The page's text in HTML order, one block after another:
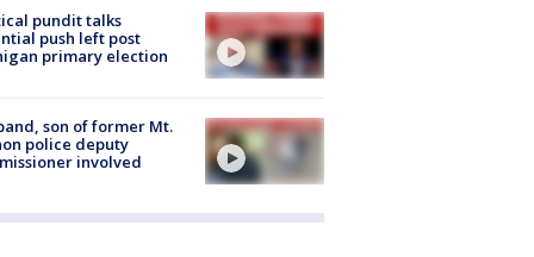
pundit talks
push left post
primary election
son of former Mt.
police deputy
involved